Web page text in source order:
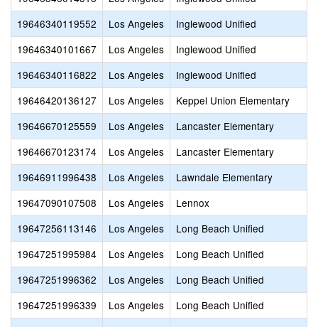
19646340119552
Los Angeles
Inglewood Unified
19646340101667
Los Angeles
Inglewood Unified
19646340116822
Los Angeles
Inglewood Unified
19646420136127
Los Angeles
Keppel Union Elementary
19646670125559
Los Angeles
Lancaster Elementary
19646670123174
Los Angeles
Lancaster Elementary
19646911996438
Los Angeles
Lawndale Elementary
19647090107508
Los Angeles
Lennox
19647256113146
Los Angeles
Long Beach Unified
19647251995984
Los Angeles
Long Beach Unified
19647251996362
Los Angeles
Long Beach Unified
19647251996339
Los Angeles
Long Beach Unified